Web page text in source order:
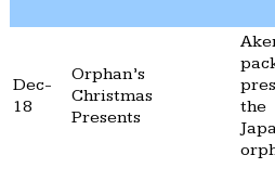
Dec-
18
Orphan’s
Christmas
Presents
the